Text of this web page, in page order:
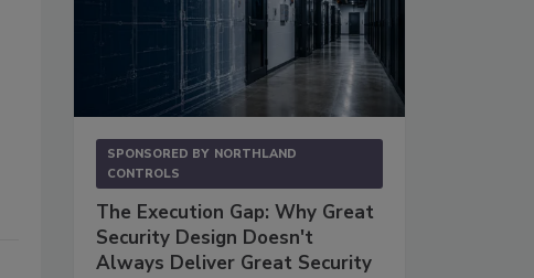
SPONSORED BY NORTHLAND
CONTROLS
The Execution Gap: Why Great
Security Design Doesn't
Always Deliver Great Security